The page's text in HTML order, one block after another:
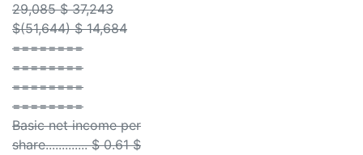
29,085 $ 37,243
$(51,644) $ 14,684
========
========
========
========
Basic net income per
share............. $ 0.61 $